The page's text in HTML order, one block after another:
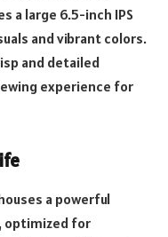
a large 6.5-inch IPS
and vibrant colors.
and detailed
experience for
a powerful
optimized for